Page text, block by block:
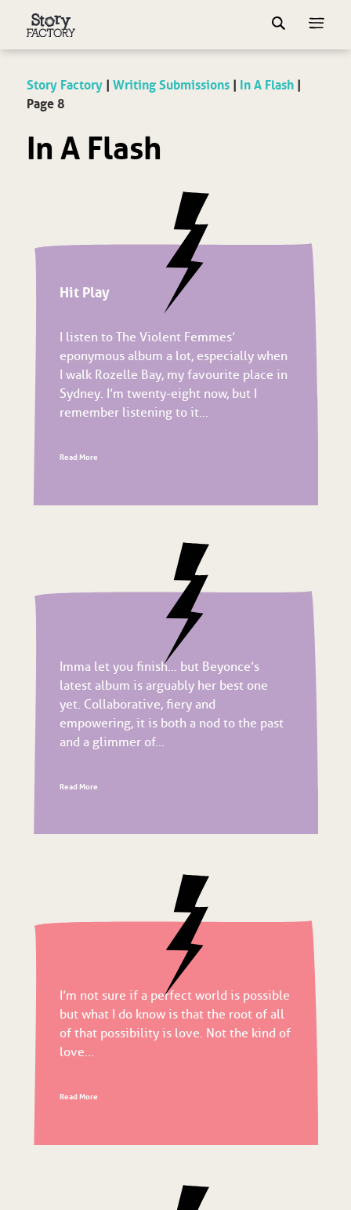
Story Factory| Writing Submissions| In A Flash|
Page 8
In A Flash
Hit Play
I listen to The Violent Femmes’
eponymous album a lot, especially when
I walk Rozelle Bay, my favourite place in
Sydney. I’m twenty-eight now, but I
remember listening to it...
Read More
Imma let you finish… but Beyonce’s
latest album is arguably her best one
yet. Collaborative, fiery and
empowering, it is both a nod to the past
and a glimmer of...
Read More
I’m not sure if a perfect world is possible
but what I do know is that the root of all
of that possibility is love. Not the kind of
love...
Read More